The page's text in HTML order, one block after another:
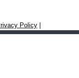
Policy